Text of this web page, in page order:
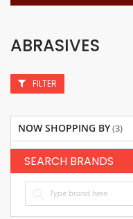
ABRASIVES
FILTER
NOW SHOPPING BY
SEARCH BRANDS